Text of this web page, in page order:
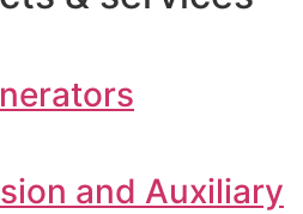
and Auxiliary